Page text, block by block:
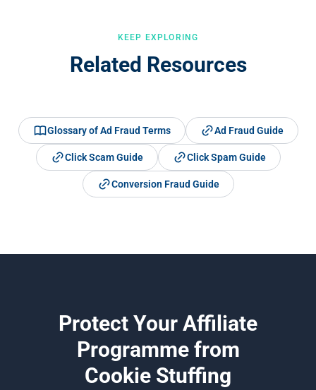
KEEP EXPLORING
Related Resources
Glossary of Ad Fraud Terms Ad Fraud Guide
Click Scam Guide Click Spam Guide
Conversion Fraud Guide
Protect Your Affiliate
Programme from
Cookie Stuffing